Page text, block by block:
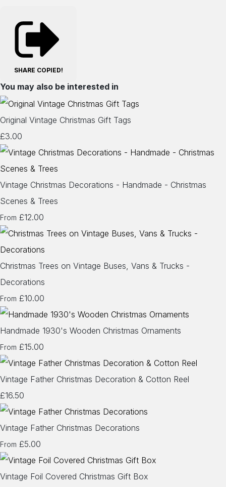
SHARE COPIED!
You may also be interested in
Original Vintage Christmas Gift Tags
£3.00
Vintage Christmas Decorations - Handmade - Christmas
Scenes & Trees
From £12.00
Christmas Trees on Vintage Buses, Vans & Trucks -
Decorations
From £10.00
Handmade 1930's Wooden Christmas Ornaments
From £15.00
Vintage Father Christmas Decoration & Cotton Reel
£16.50
Vintage Father Christmas Decorations
From £5.00
Vintage Foil Covered Christmas Gift Box